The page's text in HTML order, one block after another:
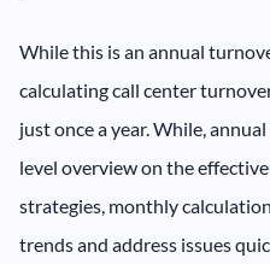
While this is an annual
calculating call center
just once a year. While,
level overview on the
strategies, monthly
trends and address issues